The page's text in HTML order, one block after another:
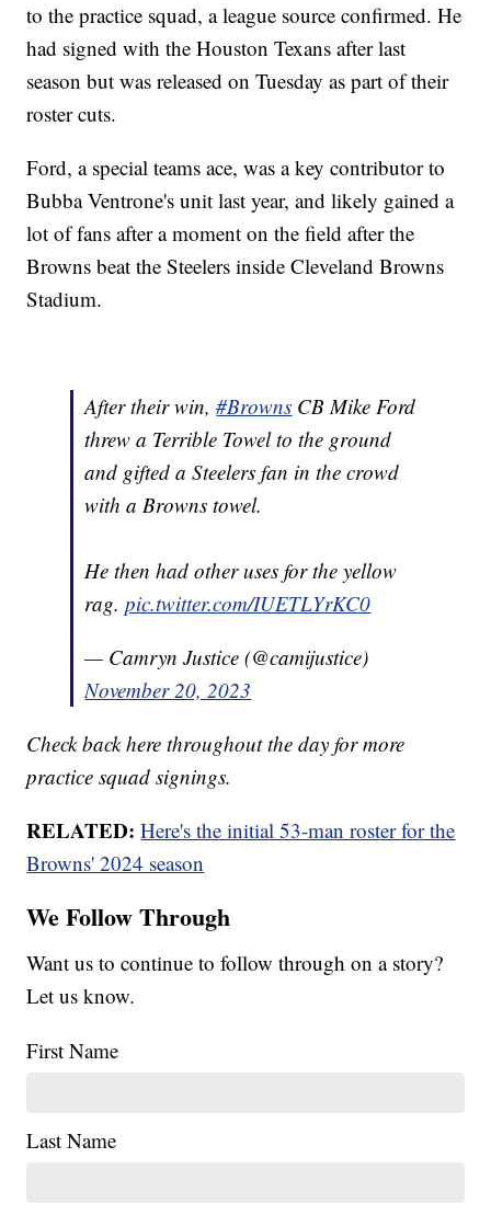
to the practice squad, a league source confirmed. He
had signed with the Houston Texans after last
season but was released on Tuesday as part of their
roster cuts.
Ford, a special teams ace, was a key contributor to
Bubba Ventrone's unit last year, and likely gained a
lot of fans after a moment on the field after the
Browns beat the Steelers inside Cleveland Browns
Stadium.
After their win,#Browns CB Mike Ford
threw a Terrible Towel to the ground
and gifted a Steelers fan in the crowd
with a Browns towel.
He then had other uses for the yellow
rag.pic.twitter.com/IUETLYrKC0
— Camryn Justice (@camijustice)
November 20, 2023
Check back here throughout the day for more
practice squad signings.
RELATED: Here's the initial 53-man roster for the
Browns' 2024 season
We Follow Through
Want us to continue to follow through on a story?
Let us know.
First Name
Last Name